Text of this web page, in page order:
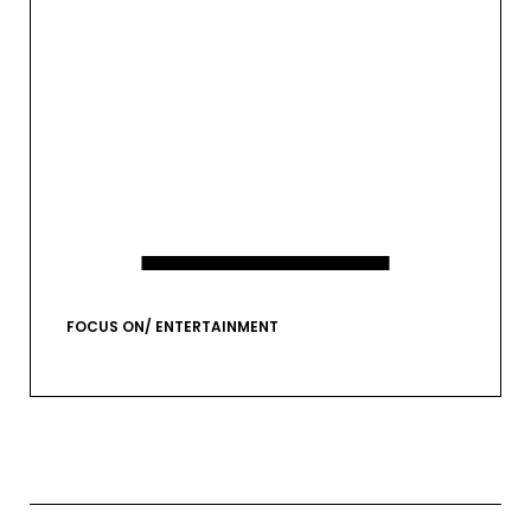
FOCUS ON/ ENTERTAINMENT
VIEW GALLERY